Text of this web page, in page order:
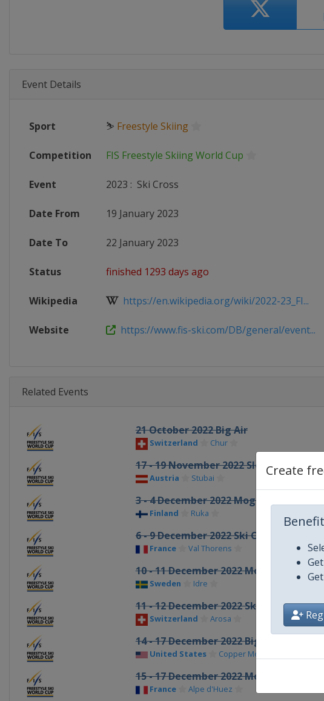
Create
Event Details
Sport ⛷ Freestyle Skiing
Competition FIS Freestyle Skiing World Cup
Event 2023 : Ski Cross
Date From 19 January 2023
Date To 22 January 2023
Status finished 1293 days ago
Wikipedia https://en.wikipedia.org/wiki/2022-23_FI...
Website https://www.fis-ski.com/DB/general/event...
Related Events
21 October 2022 Big Air
Switzerland Chur
17 - 19 November 2022 Slopestyle
Austria Stubai
3 - 4 December 2022 Moguls Aerials
Finland Ruka
6 - 9 December 2022 Ski Cross
France Val Thorens
10 - 11 December 2022 Moguls
Sweden Idre
11 - 12 December 2022 Ski Cross
Switzerland Arosa
14 - 17 December 2022 Big Air Halfpipe
United States Copper Mountain
15 - 17 December 2022 Moguls
France Alpe d'Huez